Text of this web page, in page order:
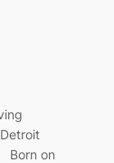
Born on